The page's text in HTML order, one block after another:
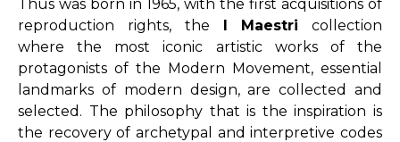
Thus was born in 1965, with the first acquisitions of
reproduction rights, the I Maestri collection
where the most iconic artistic works of the
protagonists of the Modern Movement, essential
landmarks of modern design, are collected and
selected. The philosophy that is the inspiration is
the recovery of archetypal and interpretive codes